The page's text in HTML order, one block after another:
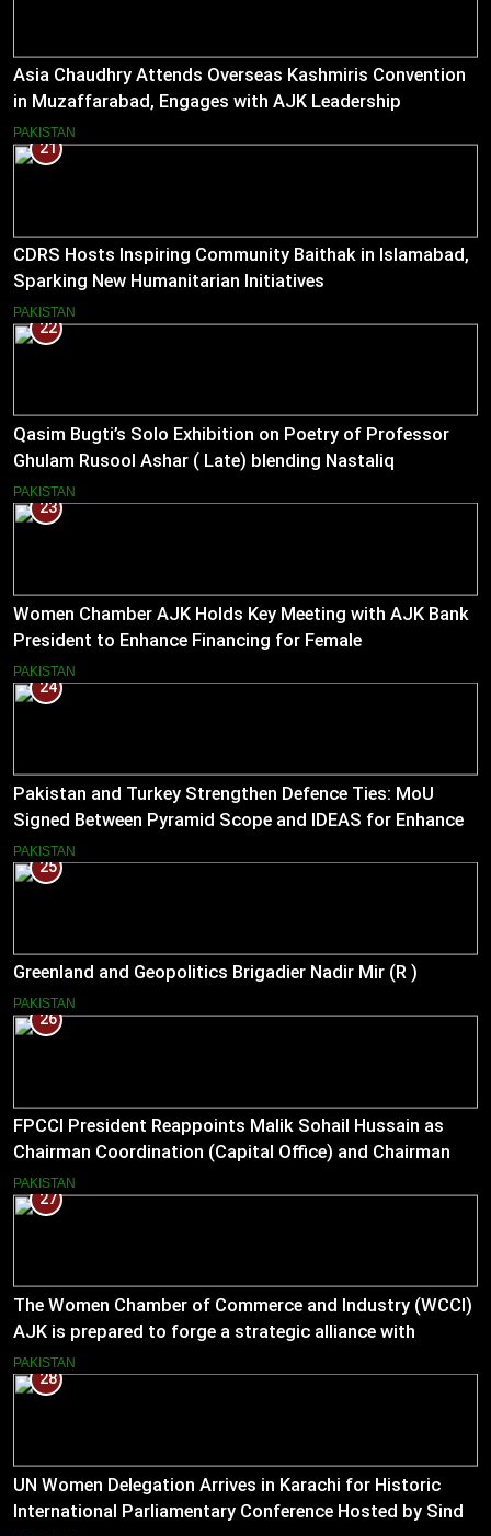
Asia Chaudhry Attends Overseas Kashmiris Convention
in Muzaffarabad, Engages with AJK Leadership
PAKISTAN
21
CDRS Hosts Inspiring Community Baithak in Islamabad,
Sparking New Humanitarian Initiatives
PAKISTAN
22
Qasim Bugti’s Solo Exhibition on Poetry of Professor
Ghulam Rusool Ashar ( Late) blending Nastaliq
Calligraphy and Miniature Painting .
PAKISTAN
23
Women Chamber AJK Holds Key Meeting with AJK Bank
President to Enhance Financing for Female
Entrepreneurs
PAKISTAN
24
Pakistan and Turkey Strengthen Defence Ties: MoU
Signed Between Pyramid Scope and IDEAS for Enhanced
Bilateral Cooperation
PAKISTAN
25
Greenland and Geopolitics Brigadier Nadir Mir (R )
PAKISTAN
26
FPCCI President Reappoints Malik Sohail Hussain as
Chairman Coordination (Capital Office) and Chairman
Pakistan–US Business Council for 2026
PAKISTAN
27
The Women Chamber of Commerce and Industry (WCCI)
AJK is prepared to forge a strategic alliance with
Muslim Hands AJK to boost women’s entrepreneurial
ventures.
PAKISTAN
28
UN Women Delegation Arrives in Karachi for Historic
International Parliamentary Conference Hosted by Sindh